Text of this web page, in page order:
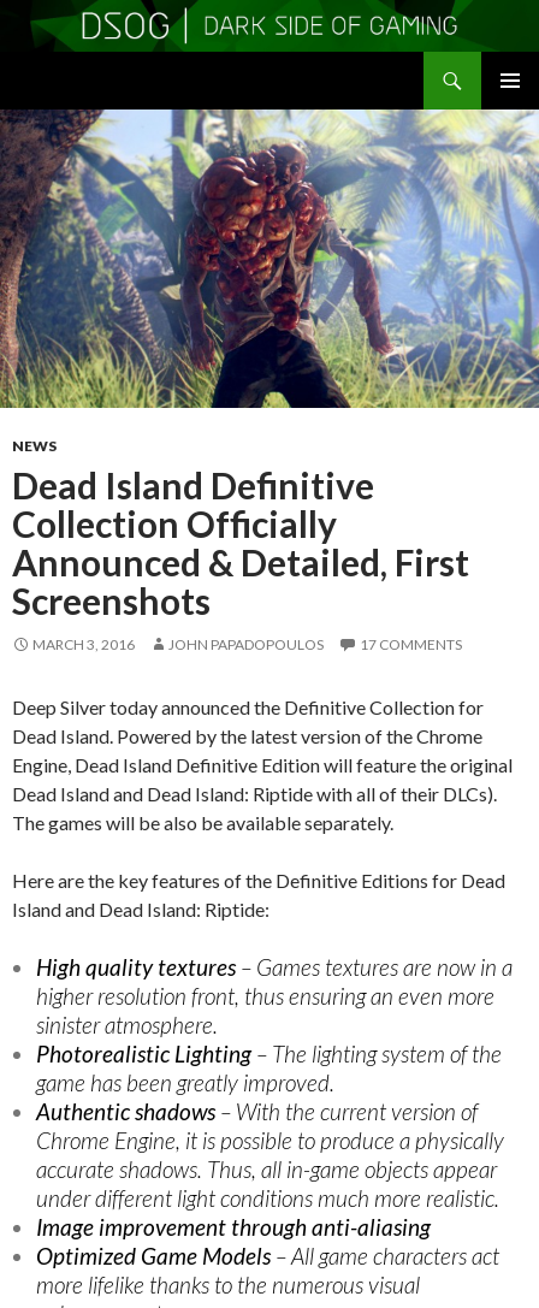
MENU
TO
CONTENT
NEWS
Dead Island Definitive
Collection Officially
Announced & Detailed, First
Screenshots
MARCH 3, 2016 JOHN PAPADOPOULOS 17 COMMENTS
Deep Silver today announced the Definitive Collection for
Dead Island. Powered by the latest version of the Chrome
Engine, Dead Island Definitive Edition will feature the original
Dead Island and Dead Island: Riptide with all of their DLCs).
The games will be also be available separately.
Here are the key features of the Definitive Editions for Dead
Island and Dead Island: Riptide:
High quality textures– Games textures are now in a
higher resolution front, thus ensuring an even more
sinister atmosphere.
Photorealistic Lighting– The lighting system of the
game has been greatly improved.
Authentic shadows– With the current version of
Chrome Engine, it is possible to produce a physically
accurate shadows. Thus, all in-game objects appear
under different light conditions much more realistic.
Image improvement through anti-aliasing
Optimized Game Models– All game characters act
more lifelike thanks to the numerous visual